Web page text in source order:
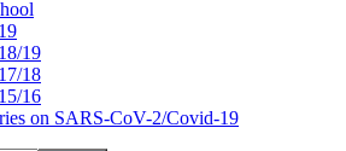
19
18
16
on SARS-CoV-2/Covid-19